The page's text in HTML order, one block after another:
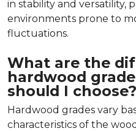
in stability and versatility,
environments prone to
fluctuations.
What are the
hardwood
should I choose?
Hardwood grades vary
characteristics of the